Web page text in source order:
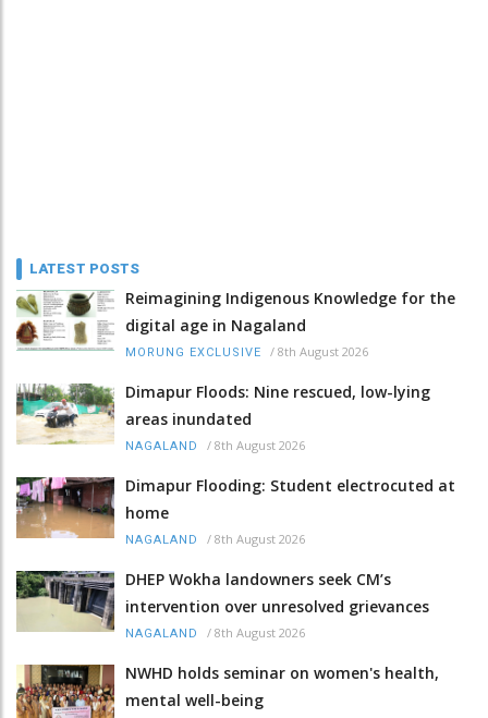
LATEST POSTS
Reimagining Indigenous Knowledge for the
digital age in Nagaland
MORUNG EXCLUSIVE / 8th August 2026
Dimapur Floods: Nine rescued, low-lying
areas inundated
NAGALAND / 8th August 2026
Dimapur Flooding: Student electrocuted at
home
NAGALAND / 8th August 2026
DHEP Wokha landowners seek CM’s
intervention over unresolved grievances
NAGALAND / 8th August 2026
NWHD holds seminar on women's health,
mental well-being